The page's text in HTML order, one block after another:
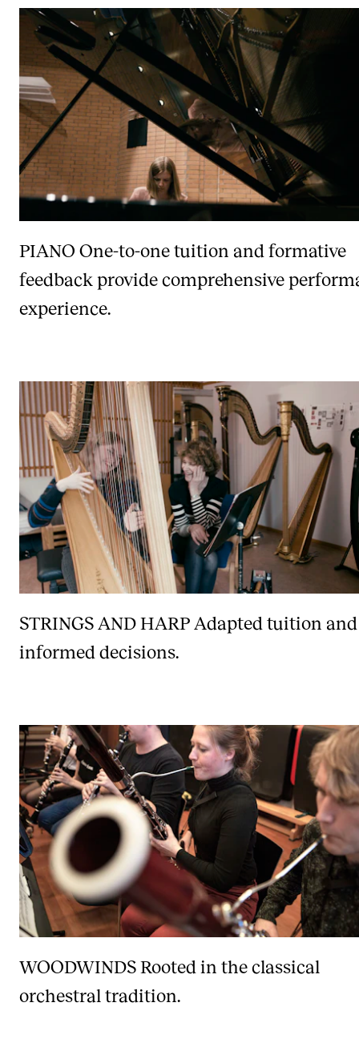
PIANO One-to-one tuition and formative
feedback provide comprehensive
experience.
STRINGS AND HARP Adapted tuition and
informed decisions.
WOODWINDSRooted in the classical
orchestral tradition.